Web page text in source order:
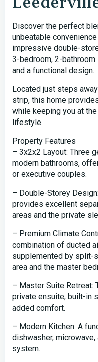
Discover the perfect
unbeatable
impressive double-
3-bedroom, 2-
and a functional design.
Located just steps
strip, this home
while keeping you at
lifestyle.
Property Features
– 3x2x2 Layout: Three
modern bathrooms,
or executive couples.
– Double-Storey
provides excellent
areas and the private
– Premium Climate
combination of ducted
supplemented by split-
area and the master
– Master Suite Retreat:
private ensuite, built-in
added comfort.
– Modern Kitchen: A
dishwasher,
system.